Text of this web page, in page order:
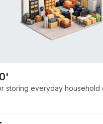
storing everyday household